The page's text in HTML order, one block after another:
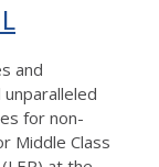
and
for non-
Middle Class